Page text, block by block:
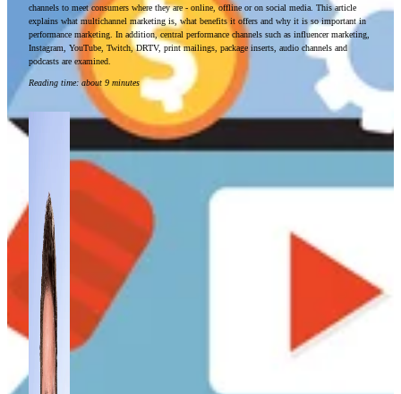
channels to meet consumers where they are - online, offline or on social media. This article
explains what multichannel marketing is, what benefits it offers and why it is so important in
performance marketing. In addition, central performance channels such as influencer marketing,
Instagram, YouTube, Twitch, DRTV, print mailings, package inserts, audio channels and
podcasts are examined.
Reading time:about 9 minutes